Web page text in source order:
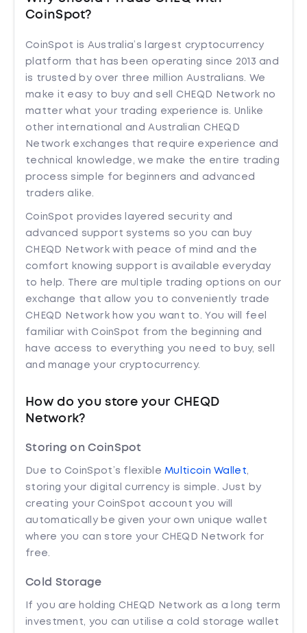
CoinSpot?
CoinSpot is Australia’s largest cryptocurrency
platform that has been operating since 2013 and
is trusted by over three million Australians. We
make it easy to buy and sell CHEQD Network no
matter what your trading experience is. Unlike
other international and Australian CHEQD
Network exchanges that require experience and
technical knowledge, we make the entire trading
process simple for beginners and advanced
traders alike.
CoinSpot provides layered security and
advanced support systems so you can buy
CHEQD Network with peace of mind and the
comfort knowing support is available everyday
to help. There are multiple trading options on our
exchange that allow you to conveniently trade
CHEQD Network how you want to. You will feel
familiar with CoinSpot from the beginning and
have access to everything you need to buy, sell
and manage your cryptocurrency.
How do you store your CHEQD
Network?
Storing on CoinSpot
Due to CoinSpot’s flexibleMulticoin Wallet,
storing your digital currency is simple. Just by
creating your CoinSpot account you will
automatically be given your own unique wallet
where you can store your CHEQD Network for
free.
Cold Storage
If you are holding CHEQD Network as a long term
investment, you can utilise a cold storage wallet